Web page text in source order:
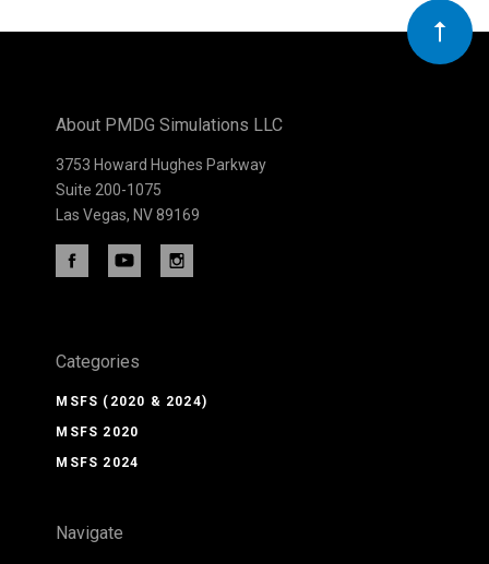
Our
newsletter
About PMDG Simulations LLC
3753 Howard Hughes Parkway
Suite 200-1075
Las Vegas, NV 89169
Categories
MSFS (2020 & 2024)
MSFS 2020
MSFS 2024
Navigate